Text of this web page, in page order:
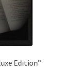
Edition”